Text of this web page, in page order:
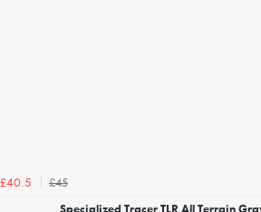
£40.5
£45
Specialized Tracer TLR All Terrain